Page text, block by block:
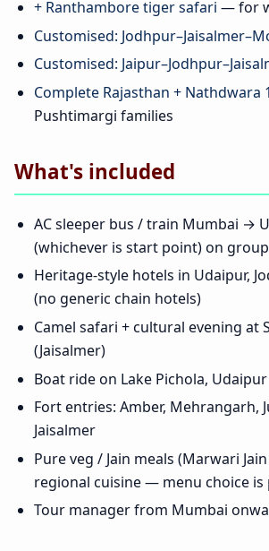
+ Ranthambore tiger safari — for
Customised:
Customised:
Complete Rajasthan + Nathdwara
Pushtimargi families
What's included
AC sleeper bus / train Mumbai →
(whichever is start point) on
Heritage-style hotels in Udaipur,
(no generic chain hotels)
Camel safari + cultural evening at
(Jaisalmer)
Boat ride on Lake Pichola, Udaipur
Fort entries: Amber, Mehrangarh,
Jaisalmer
Pure veg / Jain meals (Marwari
regional cuisine — menu choice
Tour manager from Mumbai